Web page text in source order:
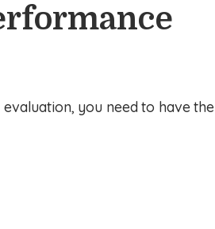
you need to have the